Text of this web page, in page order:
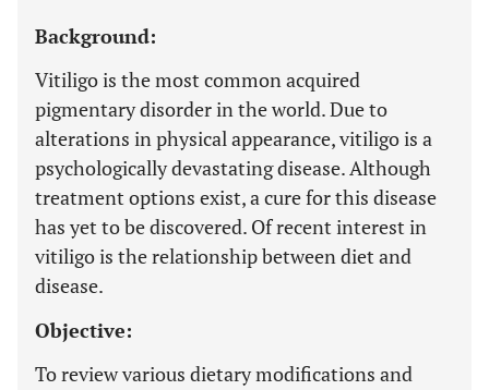
Background:
Vitiligo is the most common acquired
pigmentary disorder in the world. Due to
alterations in physical appearance, vitiligo is a
psychologically devastating disease. Although
treatment options exist, a cure for this disease
has yet to be discovered. Of recent interest in
vitiligo is the relationship between diet and
disease.
Objective:
To review various dietary modifications and